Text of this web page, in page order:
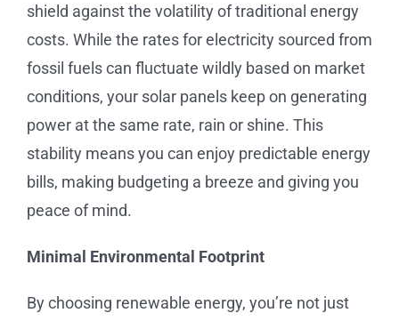
shield against the volatility of traditional energy
costs. While the rates for electricity sourced from
fossil fuels can fluctuate wildly based on market
conditions, your solar panels keep on generating
power at the same rate, rain or shine. This
stability means you can enjoy predictable energy
bills, making budgeting a breeze and giving you
peace of mind.
Minimal Environmental Footprint
By choosing renewable energy, you’re not just